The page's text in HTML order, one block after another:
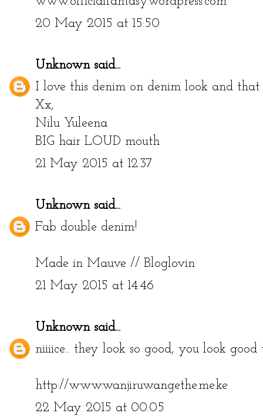
20 May 2015 at 15:50
Unknownsaid...
I love this denim on denim look and
Xx,
Nilu Yuleena
BIG hair LOUD mouth
21 May 2015 at 12:37
Unknownsaid...
Fab double denim!
Made in Mauve // Bloglovin
21 May 2015 at 14:46
Unknownsaid...
niiiice... they look so good, you look good
http://www.wanjiruwangethe.me.ke
22 May 2015 at 00:05